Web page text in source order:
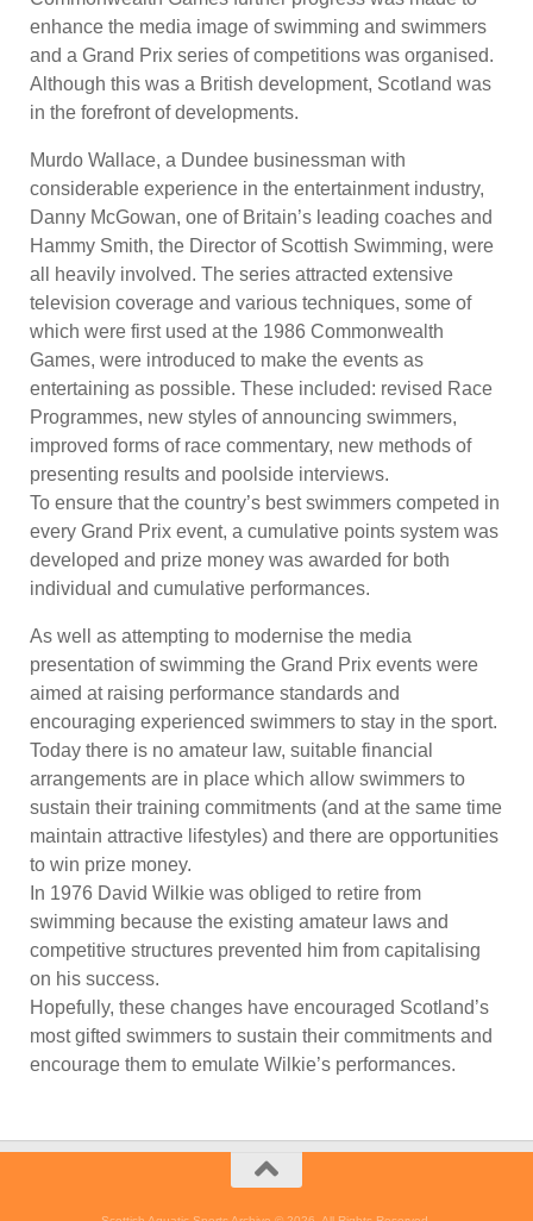
enhance the media image of swimming and swimmers
and a Grand Prix series of competitions was organised.
Although this was a British development, Scotland was
in the forefront of developments.
Murdo Wallace, a Dundee businessman with
considerable experience in the entertainment industry,
Danny McGowan, one of Britain’s leading coaches and
Hammy Smith, the Director of Scottish Swimming, were
all heavily involved. The series attracted extensive
television coverage and various techniques, some of
which were first used at the 1986 Commonwealth
Games, were introduced to make the events as
entertaining as possible. These included: revised Race
Programmes, new styles of announcing swimmers,
improved forms of race commentary, new methods of
presenting results and poolside interviews.
To ensure that the country’s best swimmers competed in
every Grand Prix event, a cumulative points system was
developed and prize money was awarded for both
individual and cumulative performances.
As well as attempting to modernise the media
presentation of swimming the Grand Prix events were
aimed at raising performance standards and
encouraging experienced swimmers to stay in the sport.
Today there is no amateur law, suitable financial
arrangements are in place which allow swimmers to
sustain their training commitments (and at the same time
maintain attractive lifestyles) and there are opportunities
to win prize money.
In 1976 David Wilkie was obliged to retire from
swimming because the existing amateur laws and
competitive structures prevented him from capitalising
on his success.
Hopefully, these changes have encouraged Scotland’s
most gifted swimmers to sustain their commitments and
encourage them to emulate Wilkie’s performances.